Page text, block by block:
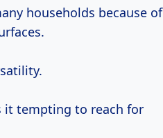
households because of
it tempting to reach for